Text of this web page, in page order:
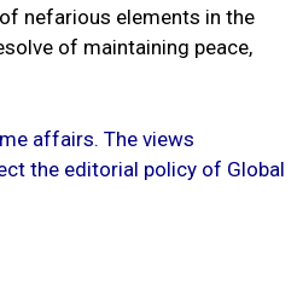
nefarious elements in the
of maintaining peace,
affairs. The views
the editorial policy of Global